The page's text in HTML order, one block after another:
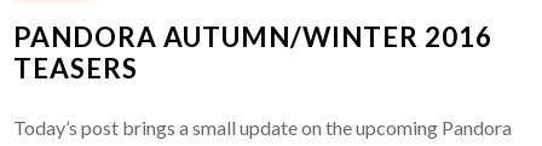
PANDORA AUTUMN/WINTER 2016
TEASERS
Today’s post brings a small update on the upcoming Pandora